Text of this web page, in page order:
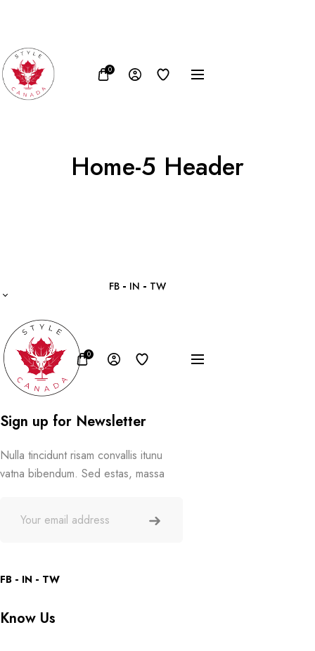
0
Home-5 Header
FB IN TW
0
Sign up for Newsletter
Nulla tincidunt risam convallis itunu
vatna bibendum. Sed estas, massa
FB IN TW
Know Us